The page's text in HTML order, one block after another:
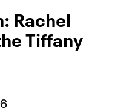
Rachel
Tiffany